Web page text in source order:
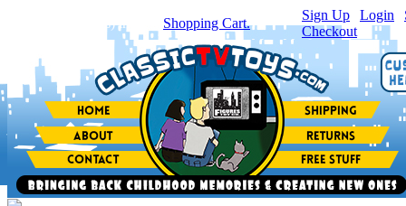
item(s) in your Shopping Cart.
Sign Up Login
Checkout